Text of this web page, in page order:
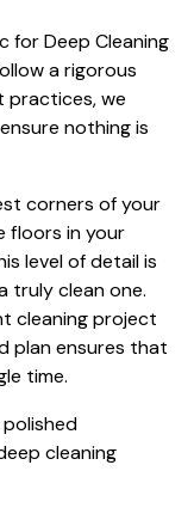
for Deep Cleaning
a rigorous
practices, we
nothing is
corners of your
floors in your
level of detail is
truly clean one.
cleaning project
plan ensures that
time.